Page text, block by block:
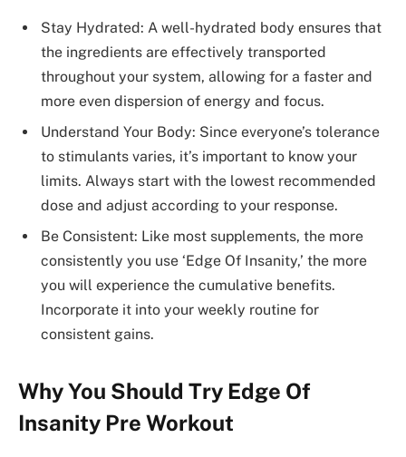
Stay Hydrated: A well-hydrated body ensures that
the ingredients are effectively transported
throughout your system, allowing for a faster and
more even dispersion of energy and focus.
Understand Your Body: Since everyone’s tolerance
to stimulants varies, it’s important to know your
limits. Always start with the lowest recommended
dose and adjust according to your response.
Be Consistent: Like most supplements, the more
consistently you use ‘Edge Of Insanity,’ the more
you will experience the cumulative benefits.
Incorporate it into your weekly routine for
consistent gains.
Why You Should Try Edge Of
Insanity Pre Workout